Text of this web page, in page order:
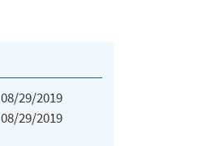
08/29/2019
08/29/2019